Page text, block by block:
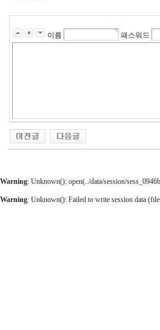
이름 패스워드
Warning: Unknown(): open(../data/session/
Warning: Unknown(): Failed to write session data